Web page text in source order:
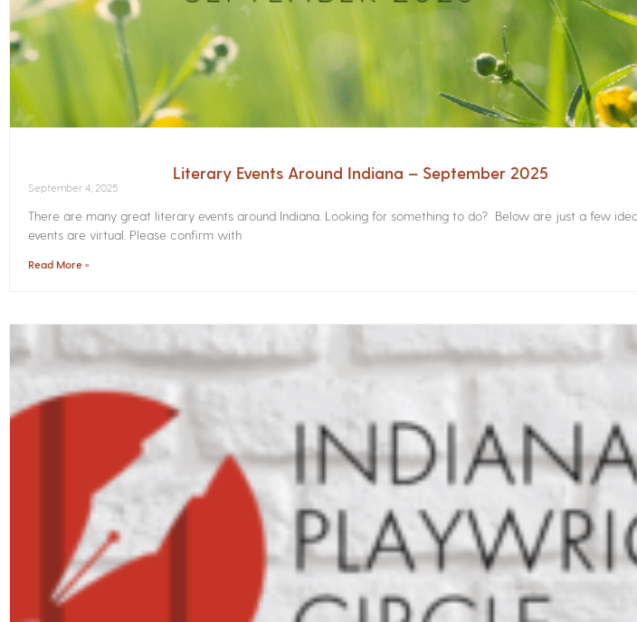
Literary Events Around Indiana – September 2025
September 4, 2025
There are many great literary events around Indiana. Looking for something to do? Below are just a few
events are virtual. Please confirm with
Read More »